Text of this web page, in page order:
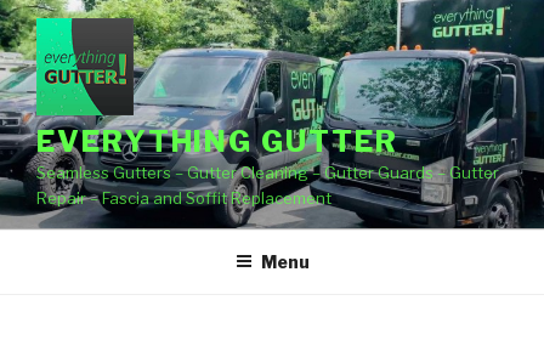
Skip
to
content
EVERYTHING GUTTER
Seamless Gutters – Gutter Cleaning – Gutter Guards – Gutter
Repair – Fascia and Soffit Replacement
Menu